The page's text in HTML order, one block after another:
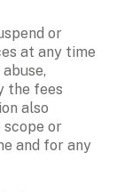
or
at any time
the fees
also
or
and for any